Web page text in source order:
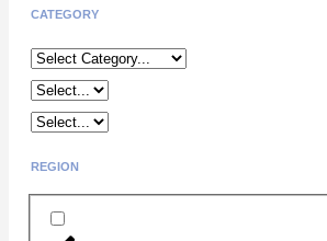
CATEGORY
REGION